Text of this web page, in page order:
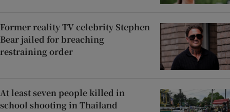
Former reality TV celebrity Stephen
Bear jailed for breaching
restraining order
At least seven people killed in
school shooting in Thailand